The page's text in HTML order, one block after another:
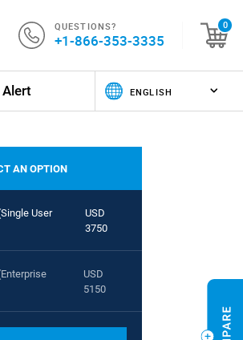
QUESTIONS?
+1-866-353-3335
0
Alert
AN OPTION
User
USD
3750
USD
5150